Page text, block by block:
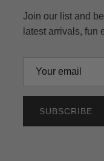
Join our list and
latest arrivals, fun
SUBSCRIBE